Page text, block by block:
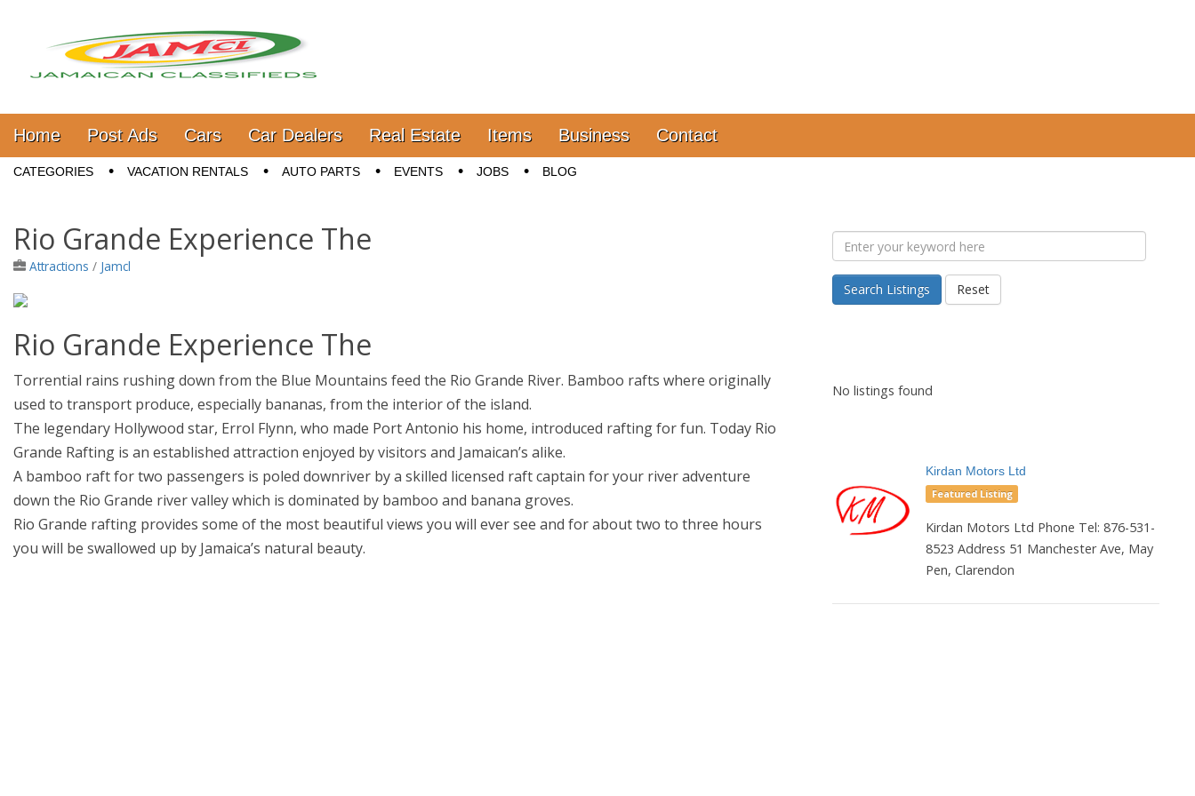
Jamaica Classifieds
Main menu
Skip to content
Home Post Ads Cars Car Dealers Real Estate Items Business Contact
Sub menu
CATEGORIES VACATION RENTALS AUTO PARTS EVENTS JOBS BLOG
Rio Grande Experience The
Attractions / Jamcl
Rio Grande Experience The
Torrential rains rushing down from the Blue Mountains feed the Rio Grande River. Bamboo rafts where originally
used to transport produce, especially bananas, from the interior of the island.
The legendary Hollywood star, Errol Flynn, who made Port Antonio his home, introduced rafting for fun. Today Rio
Grande Rafting is an established attraction enjoyed by visitors and Jamaican’s alike.
A bamboo raft for two passengers is poled downriver by a skilled licensed raft captain for your river adventure
down the Rio Grande river valley which is dominated by bamboo and banana groves.
Rio Grande rafting provides some of the most beautiful views you will ever see and for about two to three hours
you will be swallowed up by Jamaica’s natural beauty.
Search Listings Reset
No listings found
Kirdan Motors Ltd
Featured Listing
Kirdan Motors Ltd Phone Tel: 876-531-
8523 Address 51 Manchester Ave, May
Pen, Clarendon